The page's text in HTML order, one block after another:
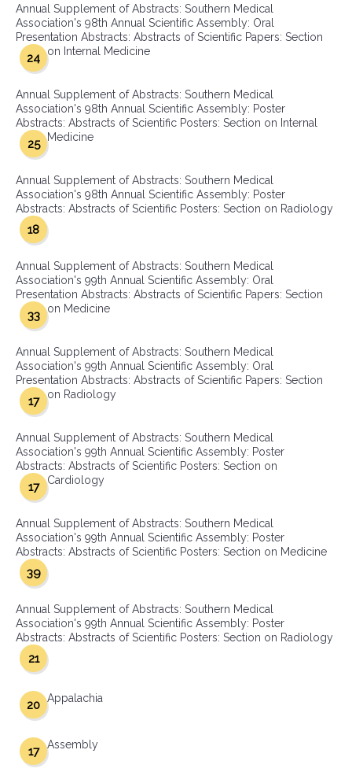
Annual Supplement of Abstracts: Southern Medical
Association's 98th Annual Scientific Assembly: Oral
Presentation Abstracts: Abstracts of Scientific Papers: Section
on Internal Medicine
24
Annual Supplement of Abstracts: Southern Medical
Association's 98th Annual Scientific Assembly: Poster
Abstracts: Abstracts of Scientific Posters: Section on Internal
Medicine
25
Annual Supplement of Abstracts: Southern Medical
Association's 98th Annual Scientific Assembly: Poster
Abstracts: Abstracts of Scientific Posters: Section on Radiology
18
Annual Supplement of Abstracts: Southern Medical
Association's 99th Annual Scientific Assembly: Oral
Presentation Abstracts: Abstracts of Scientific Papers: Section
on Medicine
33
Annual Supplement of Abstracts: Southern Medical
Association's 99th Annual Scientific Assembly: Oral
Presentation Abstracts: Abstracts of Scientific Papers: Section
on Radiology
17
Annual Supplement of Abstracts: Southern Medical
Association's 99th Annual Scientific Assembly: Poster
Abstracts: Abstracts of Scientific Posters: Section on
Cardiology
17
Annual Supplement of Abstracts: Southern Medical
Association's 99th Annual Scientific Assembly: Poster
Abstracts: Abstracts of Scientific Posters: Section on Medicine
39
Annual Supplement of Abstracts: Southern Medical
Association's 99th Annual Scientific Assembly: Poster
Abstracts: Abstracts of Scientific Posters: Section on Radiology
21
Appalachia
20
Assembly
17